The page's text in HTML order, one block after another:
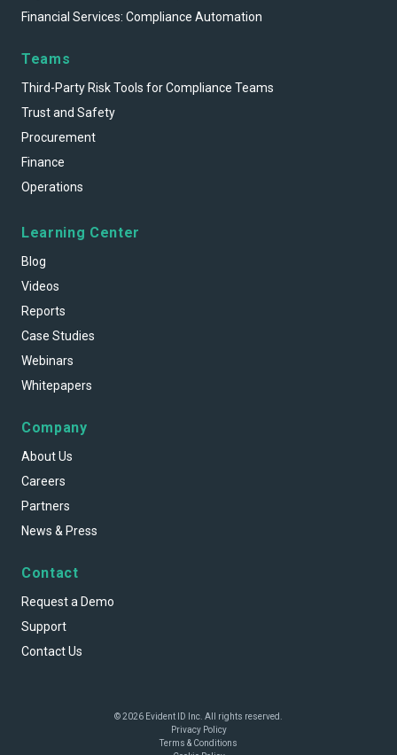
Financial Services: Compliance Automation
Teams
Third-Party Risk Tools for Compliance Teams
Trust and Safety
Procurement
Finance
Operations
Learning Center
Blog
Videos
Reports
Case Studies
Webinars
Whitepapers
Company
About Us
Careers
Partners
News & Press
Contact
Request a Demo
Support
Contact Us
© 2026 Evident ID Inc. All rights reserved.
Privacy Policy
Terms & Conditions